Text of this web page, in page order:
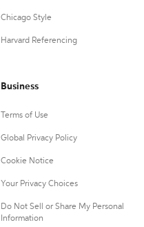
Chicago Style
Harvard Referencing
Business
Terms of Use
Global Privacy Policy
Cookie Notice
Your Privacy Choices
Do Not Sell or Share My Personal
Information